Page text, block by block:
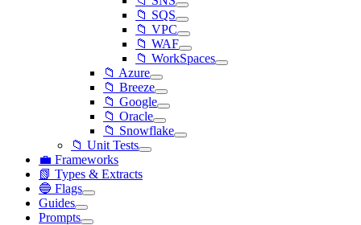
📁 SQS
📁 VPC
📁 WAF
📁 WorkSpaces
📁 Azure
📁 Breeze
📁 Google
📁 Oracle
📁 Snowflake
📁 Unit Tests
💼 Frameworks
📗 Types & Extracts
🔵 Flags
Guides
Prompts